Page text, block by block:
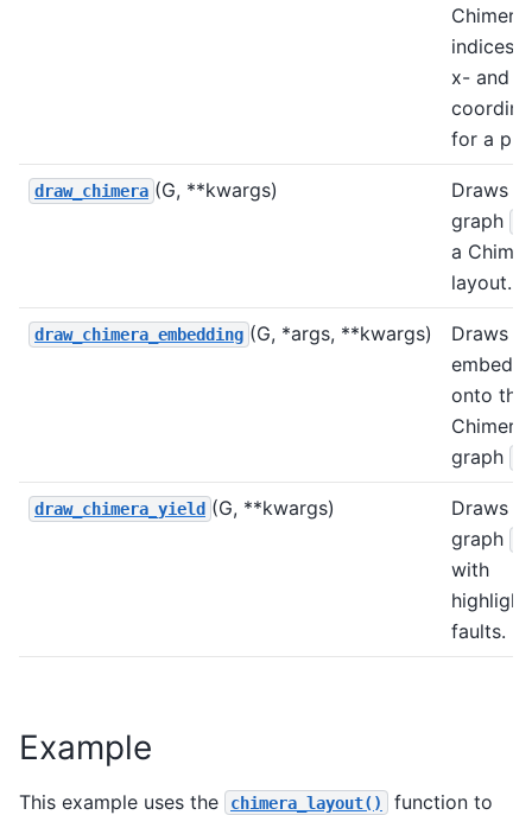
Chimera
indices
x- and
for a
draw_chimera (G, **kwargs)
Draws
graph
a
layout.
draw_chimera_embedding (G, *args, **kwargs)
Draws
onto the
Chimera
graph
draw_chimera_yield (G, **kwargs)
Draws
graph
with
faults.
Example
This example uses the chimera_layout()
function to